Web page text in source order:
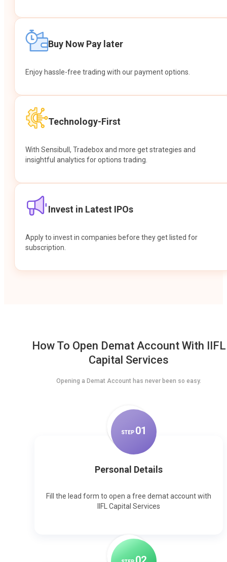
Buy Now Pay later
Enjoy hassle-free trading with our payment options.
Technology-First
With Sensibull, Tradebox and more get strategies and
insightful analytics for options trading.
Invest in Latest IPOs
Apply to invest in companies before they get listed for
subscription.
How To Open Demat Account With IIFL
Capital Services
Opening a Demat Account has never been so easy.
STEP 01
Personal Details
Fill the lead form to open a free demat account with
IIFL Capital Services